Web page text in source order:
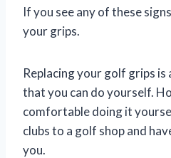
If you see any of these
your grips.
Replacing your golf grips
that you can do yourself.
comfortable doing it
clubs to a golf shop and
you.